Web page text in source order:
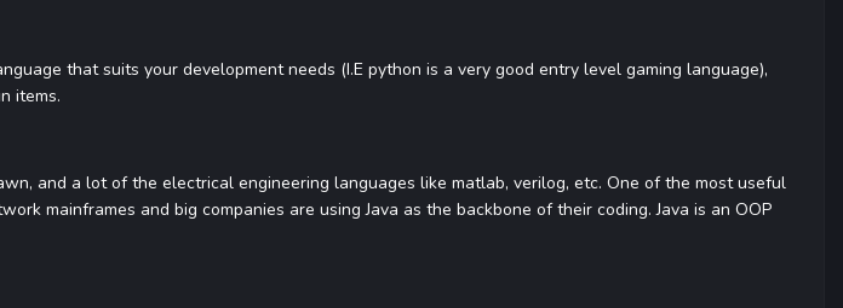
that suits your development needs (I.E python is a very good entry level gaming language),
items.
and a lot of the electrical engineering languages like matlab, verilog, etc. One of the most useful
mainframes and big companies are using Java as the backbone of their coding. Java is an OOP